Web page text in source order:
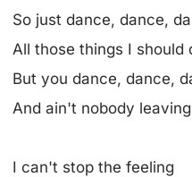
So just dance, dance,
All those things I should
But you dance, dance,
And ain't nobody
I can't stop the feeling